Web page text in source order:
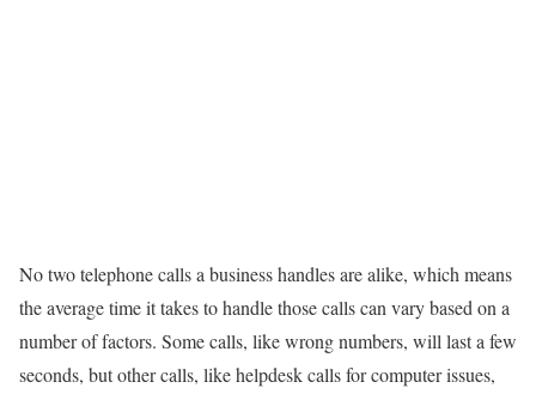
No two telephone calls a business handles are alike, which means
the average time it takes to handle those calls can vary based on a
number of factors. Some calls, like wrong numbers, will last a few
seconds, but other calls, like helpdesk calls for computer issues,